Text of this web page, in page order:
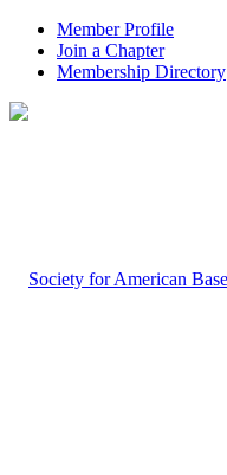
Member Profile
Join a Chapter
Membership Directory